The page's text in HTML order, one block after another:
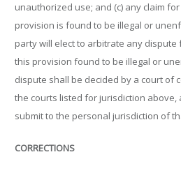
unauthorized use; and (c) any claim
provision is found to be illegal or
party will elect to arbitrate any
this provision found to be illegal or
dispute shall be decided by a court of
the courts listed for jurisdiction above,
submit to the personal jurisdiction of
CORRECTIONS